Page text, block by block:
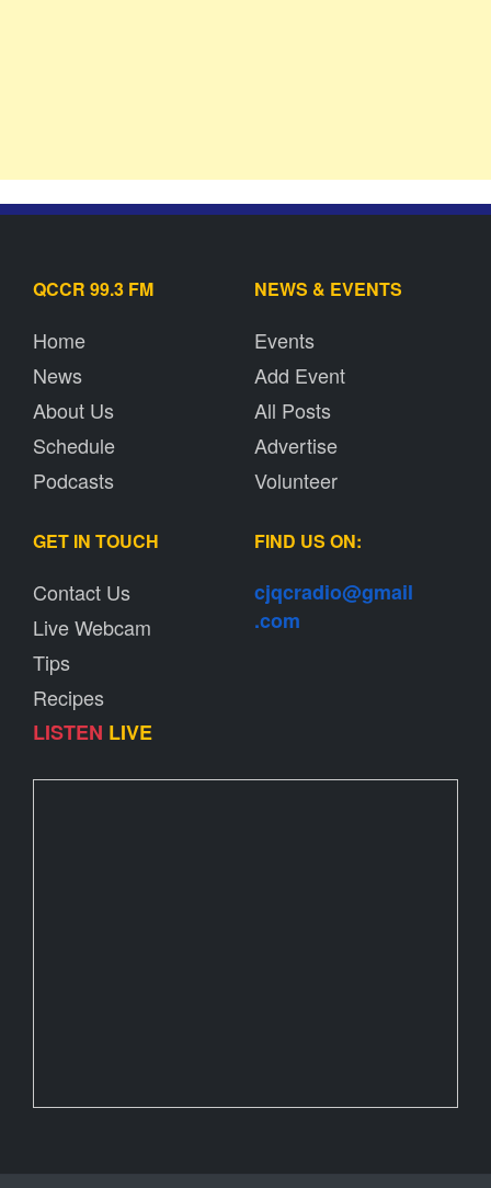
QCCR 99.3 FM
Home
News
About Us
Schedule
Podcasts
NEWS & EVENTS
Events
Add Event
All Posts
Advertise
Volunteer
GET IN TOUCH
Contact Us
Live Webcam
Tips
Recipes
LISTEN LIVE
FIND US ON:
cjqcradio@gmail
.com